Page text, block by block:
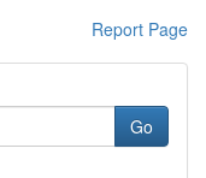
Report Page
Go